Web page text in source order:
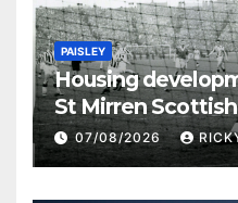
PAISLEY
Housing
St Mirren
07/08/2026